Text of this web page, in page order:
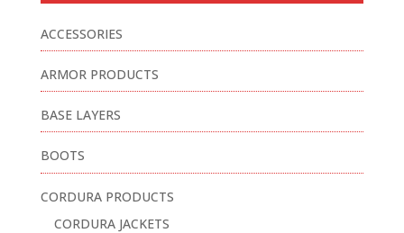
ACCESSORIES
ARMOR PRODUCTS
BASE LAYERS
BOOTS
CORDURA PRODUCTS
CORDURA JACKETS